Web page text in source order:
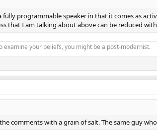
fully programmable speaker in that it comes as
that I am talking about above can be reduced
examine your beliefs, you might be a post-modernist.
comments with a grain of salt. The same guy